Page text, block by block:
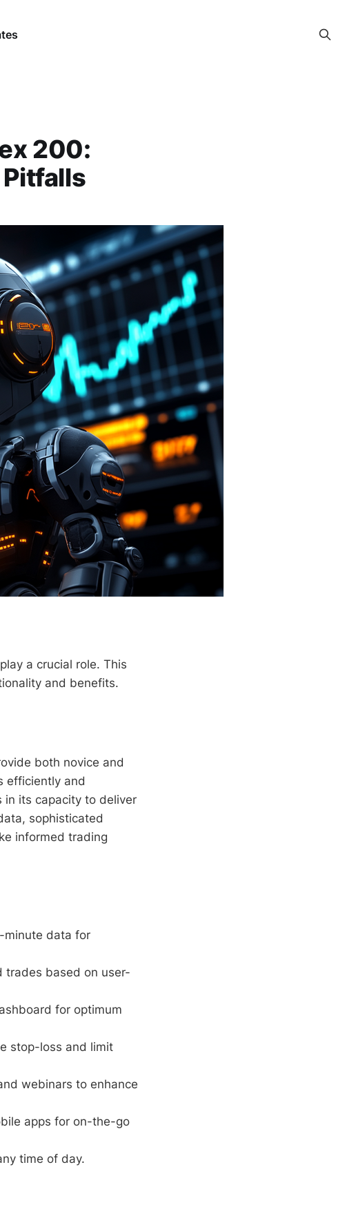
200:
play a crucial role. This
and benefits.
both novice and
efficiently and
in its capacity to deliver
sophisticated
informed trading
data for
trades based on user-
for optimum
stop-loss and limit
webinars to enhance
apps for on-the-go
time of day.